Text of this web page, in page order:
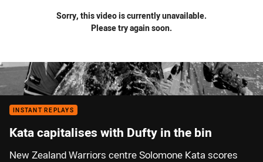
Sorry, this video is currently unavailable.
Please try again soon.
INSTANT REPLAYS
Kata capitalises with Dufty in the bin
New Zealand Warriors centre Solomone Kata scores